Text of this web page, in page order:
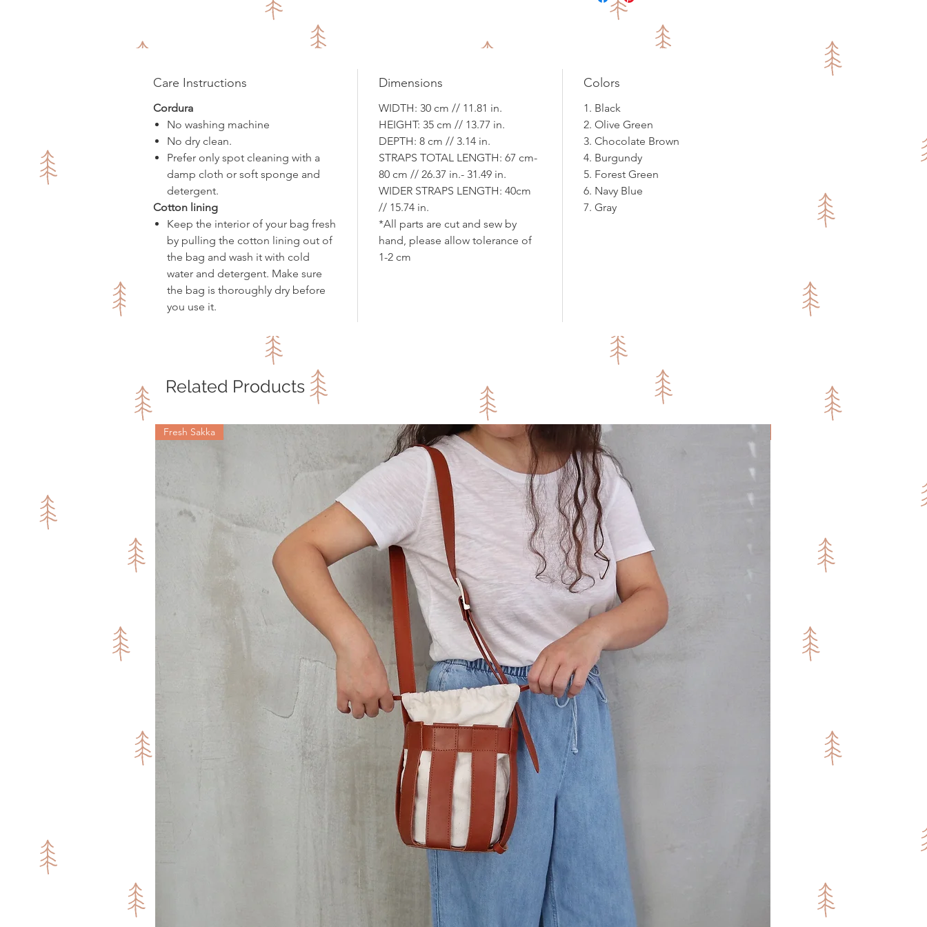
Care Instructions
Cordura
No washing machine
No dry clean.
Prefer only spot cleaning with a
damp cloth or soft sponge and
detergent.
Cotton lining
Keep the interior of your bag fresh
by pulling the cotton lining out of
the bag and wash it with cold
water and detergent. Make sure
the bag is thoroughly dry before
you use it.
Dimensions
WIDTH: 30 cm // 11.81 in.
HEIGHT: 35 cm // 13.77 in.
DEPTH: 8 cm // 3.14 in.
STRAPS TOTAL LENGTH: 67 cm-
80 cm // 26.37 in.- 31.49 in.
WIDER STRAPS LENGTH: 40cm
// 15.74 in.
*All parts are cut and sew by
hand, please allow tolerance of
1-2 cm
Colors
1. Black
2. Olive Green
3. Chocolate Brown
4. Burgundy
5. Forest Green
6. Navy Blue
7. Gray
Related Products
Fresh Sakka